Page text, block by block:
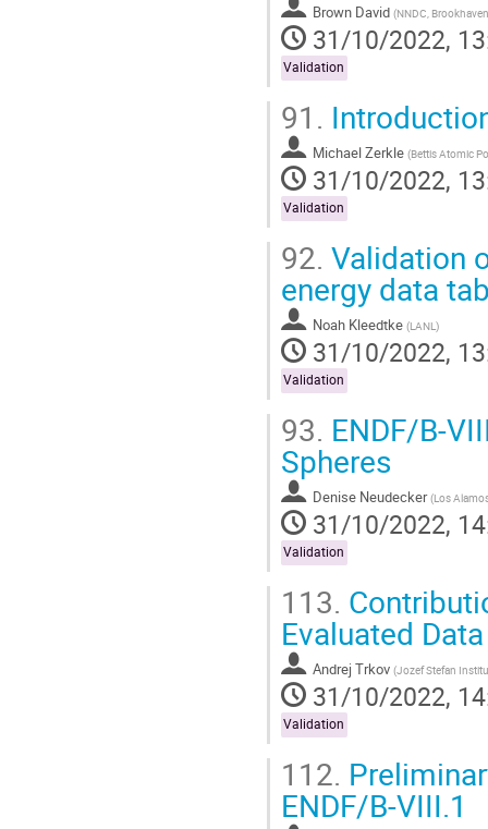
Brown David (NNDC,
31/10/2022,
Validation
91.
Michael Zerkle (Bettis Atomic
31/10/2022,
Validation
92. Validation
energy data
Noah Kleedtke (LANL )
31/10/2022,
Validation
93. ENDF/B-
Spheres
Denise Neudecker (Los
31/10/2022,
Validation
113.
Evaluated
Andrej Trkov (Jozef Stefan
31/10/2022,
Validation
112.
ENDF/B-VIII.1